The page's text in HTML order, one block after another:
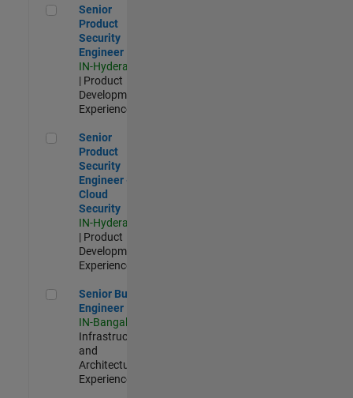
Senior Product Security Engineer
Senior
Product
Security
Engineer
IN-Hyderabad
| Product
Development |
Experienced
Senior Product Security Engineer - Cloud Security
Senior
Product
Security
Engineer -
Cloud
Security
IN-Hyderabad
| Product
Development |
Experienced
Senior Build Engineer
Senior Build
Engineer
IN-Bangalore
Infrastructure
and
Architecture |
Experienced